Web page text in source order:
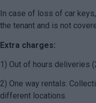
In case of loss of car
the tenant and is not
Extra charges:
1) Out of hours deliveries
2) One way rentals:
different locations.